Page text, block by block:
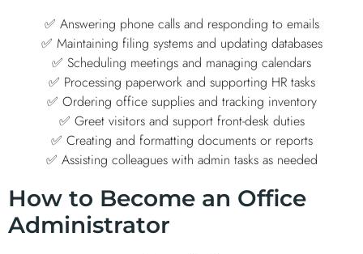
✅ Answering phone calls and responding to emails
✅ Maintaining filing systems and updating databases
✅ Scheduling meetings and managing calendars
✅ Processing paperwork and supporting HR tasks
✅ Ordering office supplies and tracking inventory
✅ Greet visitors and support front-desk duties
✅ Creating and formatting documents or reports
✅ Assisting colleagues with admin tasks as needed
How to Become an Office
Administrator